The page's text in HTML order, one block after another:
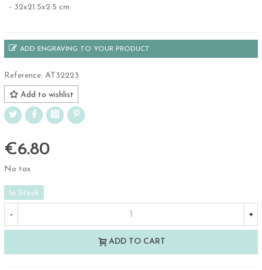
- 32x21.5x2.5 cm
ADD ENGRAVING TO YOUR PRODUCT
Reference: AT32223
Add to wishlist
€6.80
No tax
In Stock
- +
ADD TO CART